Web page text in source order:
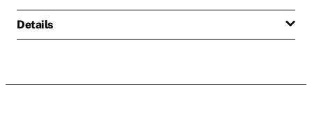
Details